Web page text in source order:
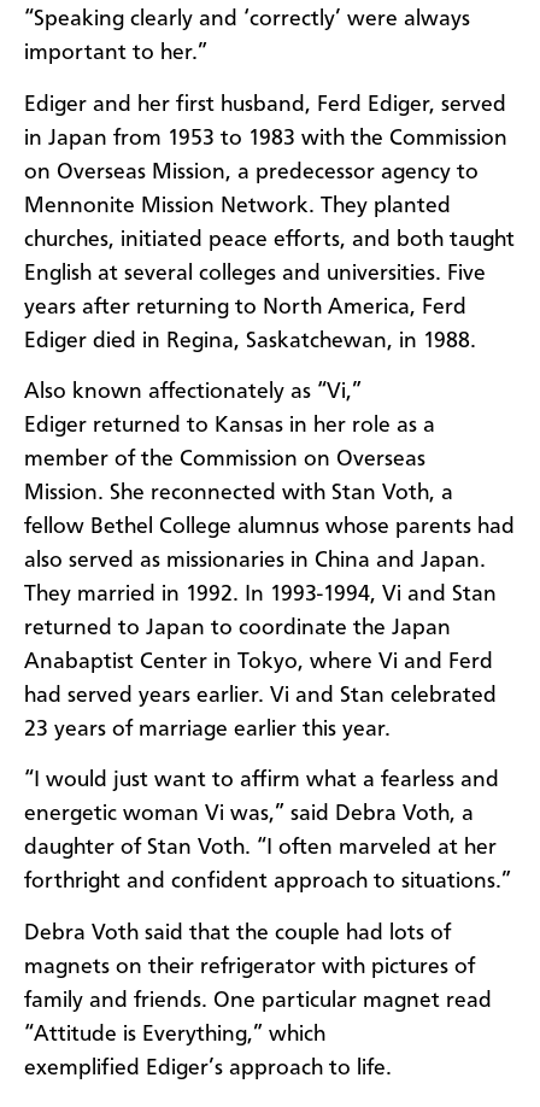
“Speaking clearly and ‘correctly’ were always
important to her.”
Ediger and her first husband, Ferd Ediger, served
in Japan from 1953 to 1983 with the Commission
on Overseas Mission, a predecessor agency to
Mennonite Mission Network. They planted
churches, initiated peace efforts, and both taught
English at several colleges and universities. Five
years after returning to North America, Ferd
Ediger died in Regina, Saskatchewan, in 1988.
Also known affectionately as “Vi,”
Ediger returned to Kansas in her role as a
member of the Commission on Overseas
Mission. She reconnected with Stan Voth, a
fellow Bethel College alumnus whose parents had
also served as missionaries in China and Japan.
They married in 1992. In 1993-1994, Vi and Stan
returned to Japan to coordinate the Japan
Anabaptist Center in Tokyo, where Vi and Ferd
had served years earlier. Vi and Stan celebrated
23 years of marriage earlier this year.
“I would just want to affirm what a fearless and
energetic woman Vi was,” said Debra Voth, a
daughter of Stan Voth. “I often marveled at her
forthright and confident approach to situations.”
Debra Voth said that the couple had lots of
magnets on their refrigerator with pictures of
family and friends. One particular magnet read
“Attitude is Everything,” which
exemplified Ediger’s approach to life.